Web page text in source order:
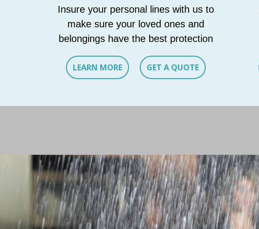
Insure your personal lines with us to
make sure your loved ones and
belongings have the best protection
LEARN MORE GET A QUOTE